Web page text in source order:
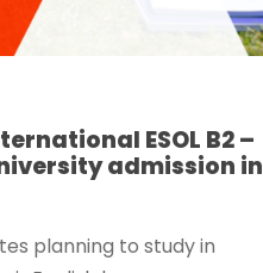
ESOL B2 –
admission in
planning to study in